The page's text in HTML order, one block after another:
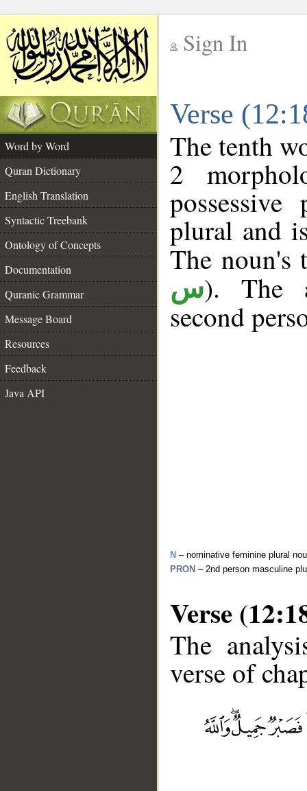
Sign In
Verse
Word by Word
Quran Dictionary
English Translation
Syntactic Treebank
Ontology of Concepts
Documentation
Quranic Grammar
Message Board
Resources
Feedback
Java API
The tenth
2
plural and
The
س). The
second
N – nominative feminine plural
PRON – 2nd person masculine
Verse
The
verse of